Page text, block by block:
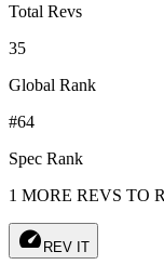
Total Revs
35
Global Rank
#64
Spec Rank
1 MORE REVS TO
speed REV IT